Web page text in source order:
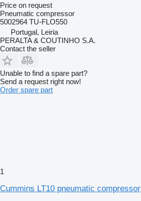
Price on request
Pneumatic compressor
5002964 TU-FLO550
Portugal, Leiria
PERALTA & COUTINHO S.A.
Contact the seller
Unable to find a spare part?
Send a request right now!
Order spare part
1
Cummins LT10 pneumatic compressor